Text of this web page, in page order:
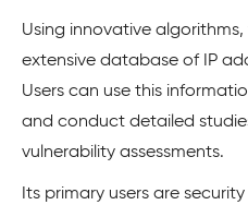
Using innovative
extensive database of IP
Users can use this
and conduct detailed
vulnerability assessments.
Its primary users are